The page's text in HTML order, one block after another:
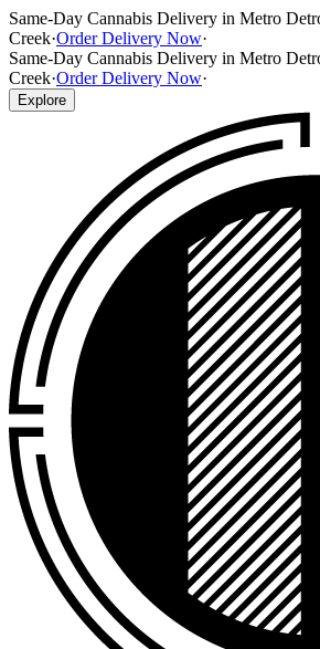
Same-Day Cannabis Delivery in Metro
Creek·Order Delivery Now·
Same-Day Cannabis Delivery in Metro
Creek·Order Delivery Now·
Explore